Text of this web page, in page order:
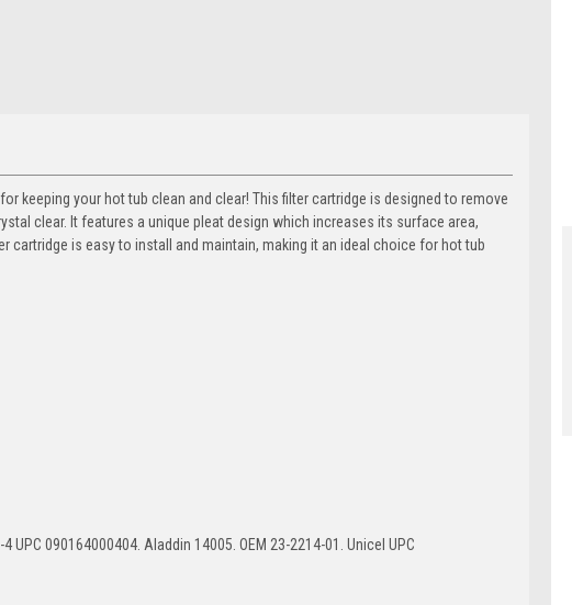
keeping your hot tub clean and clear! This filter cartridge is designed to remove
clear. It features a unique pleat design which increases its surface area,
is easy to install and maintain, making it an ideal choice for hot tub
UPC 090164000404. Aladdin 14005. OEM 23-2214-01. Unicel UPC